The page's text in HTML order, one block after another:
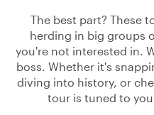
The best part? These
herding in big groups
you're not interested in.
boss. Whether it's
diving into history, or
tour is tuned to